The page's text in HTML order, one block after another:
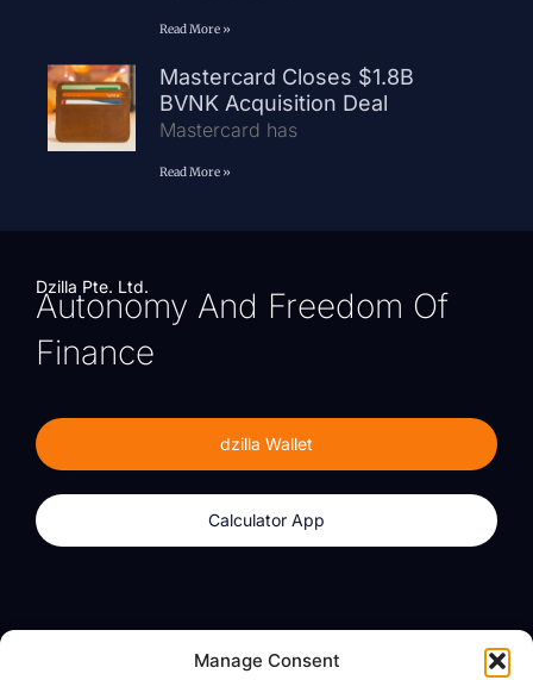
Manage Consent
Read More »
Mastercard Closes $1.8B
BVNK Acquisition Deal
Mastercard has
Read More »
Dzilla Pte. Ltd.
Autonomy And Freedom Of
Finance
dzilla Wallet
Calculator App
About